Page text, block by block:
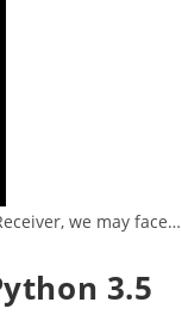
we may face…
3.5